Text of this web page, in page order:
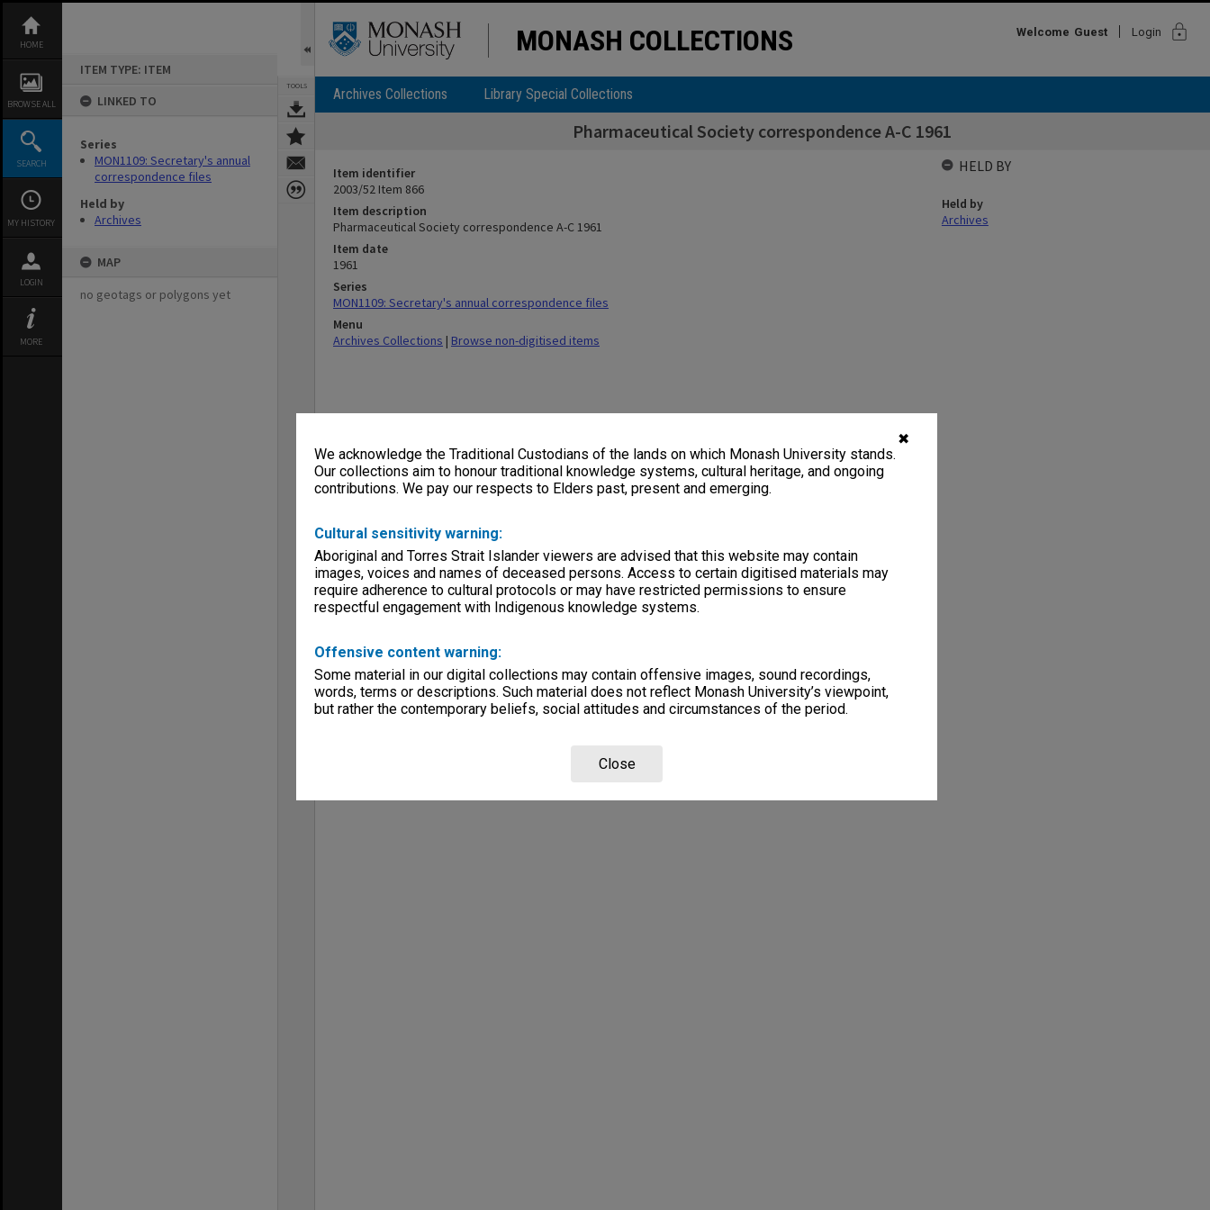
✖
We acknowledge the Traditional Custodians of the lands on which Monash University stands.
Our collections aim to honour traditional knowledge systems, cultural heritage, and ongoing
contributions. We pay our respects to Elders past, present and emerging.
Cultural sensitivity warning:
Aboriginal and Torres Strait Islander viewers are advised that this website may contain
images, voices and names of deceased persons. Access to certain digitised materials may
require adherence to cultural protocols or may have restricted permissions to ensure
respectful engagement with Indigenous knowledge systems.
Offensive content warning:
Some material in our digital collections may contain offensive images, sound recordings,
words, terms or descriptions. Such material does not reflect Monash University’s viewpoint,
but rather the contemporary beliefs, social attitudes and circumstances of the period.
Close
content
HOME
BROWSE ALL
SEARCH
MY HISTORY
LOGIN
MORE
ITEM TYPE: ITEM
LINKED TO
Series
MON1109: Secretary's annual
correspondence files
Held by
Archives
MAP
no geotags or polygons yet
TOOLS
MONASH COLLECTIONS Welcome Guest Login lock
Archives Collections Library Special Collections
Pharmaceutical Society correspondence A-C 1961
Item identifier
2003/52 Item 866
Item description
Pharmaceutical Society correspondence A-C 1961
Item date
1961
Series
MON1109: Secretary's annual correspondence files
Menu
Archives Collections | Browse non-digitised items
HELD BY
Held by
Archives